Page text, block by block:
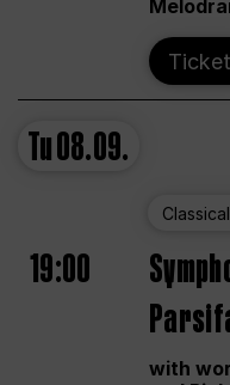
Tu08.09.
19:00
with